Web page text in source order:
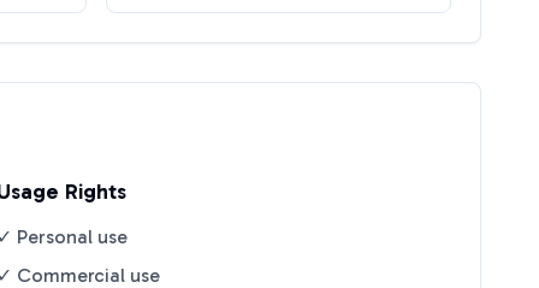
Rights
✓ Personal use
✓ Commercial use